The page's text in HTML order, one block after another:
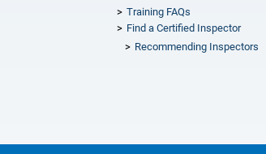
Training FAQs
Find a Certified Inspector
Recommending Inspectors